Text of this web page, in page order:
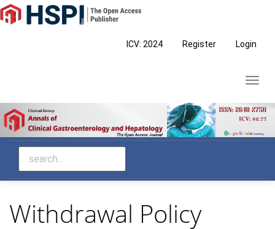
Main
Navigation
ICV: 2024 Register Login
Withdrawal Policy